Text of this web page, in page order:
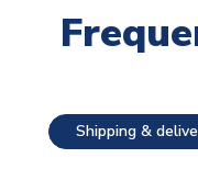
Shipping &